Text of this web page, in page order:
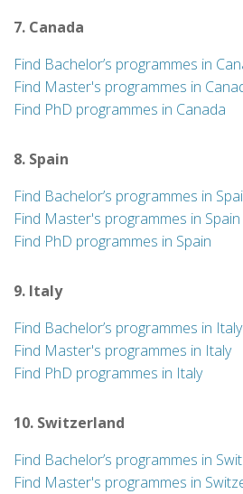
7. Canada
Find Bachelor’s programmes in
Find Master's programmes in
Find PhD programmes in Canada
8. Spain
Find Bachelor’s programmes in
Find Master's programmes in Spain
Find PhD programmes in Spain
9. Italy
Find Bachelor’s programmes in Italy
Find Master's programmes in Italy
Find PhD programmes in Italy
10. Switzerland
Find Bachelor’s programmes in
Find Master's programmes in